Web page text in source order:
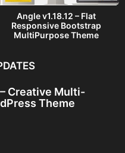
Angle v1.18.12 – Flat
Responsive Bootstrap
MultiPurpose Theme
Creative Multi-
Theme